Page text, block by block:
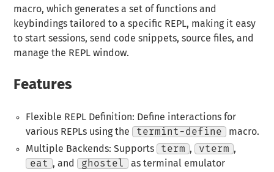
macro, which generates a set of functions and
keybindings tailored to a specific REPL, making it easy
to start sessions, send code snippets, source files, and
manage the REPL window.
Features
Flexible REPL Definition: Define interactions for
various REPLs using the
termint-define
macro.
Multiple Backends: Supports
term , vterm ,
eat
, and ghostel
as terminal emulator